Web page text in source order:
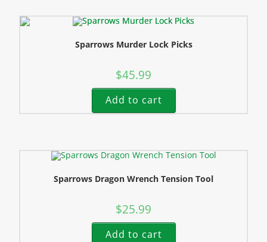
Sparrows Murder Lock Picks
$45.99
Add to cart
Sparrows Dragon Wrench Tension Tool
$25.99
Add to cart